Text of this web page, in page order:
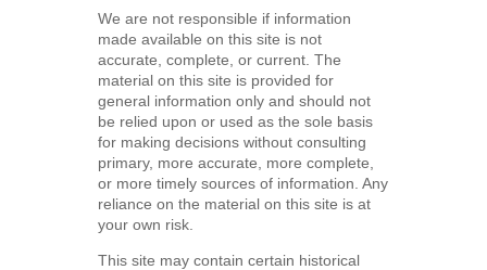
We are not responsible if information
made available on this site is not
accurate, complete, or current. The
material on this site is provided for
general information only and should not
be relied upon or used as the sole basis
for making decisions without consulting
primary, more accurate, more complete,
or more timely sources of information. Any
reliance on the material on this site is at
your own risk.
This site may contain certain historical